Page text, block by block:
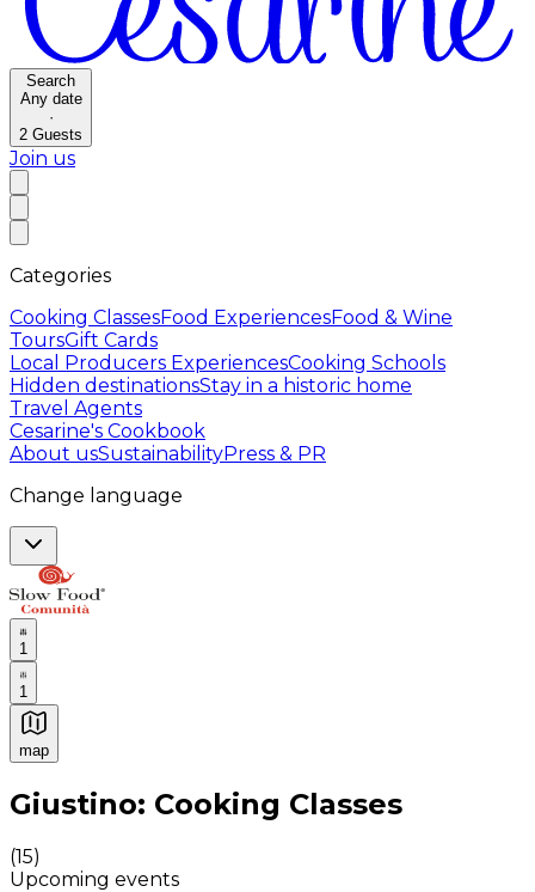
Search
Any date
·
2 Guests
Join us
Categories
Cooking ClassesFood ExperiencesFood & Wine
ToursGift Cards
Local Producers ExperiencesCooking Schools
Hidden destinationsStay in a historic home
Travel Agents
Cesarine's Cookbook
About usSustainabilityPress & PR
Change language
1
1
map
Authentic Italian Cooking Classes, Food experiences
Giustino: Cooking Classes
(15)
Upcoming events